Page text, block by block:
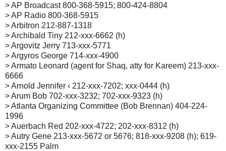
> AP Broadcast 800-368-5915; 800-424-8804
> AP Radio 800-368-5915
> Arbitron 212-887-1318
> Archibald Tiny 212-xxx-6662 (h)
> Argovitz Jerry 713-xxx-5771
> Argyros George 714-xxx-4900
> Armato Leonard (agent for Shaq, atty for Kareem) 213-xxx-
6666
> Arnold Jennifer ‹ 212-xxx-7202; xxx-0444 (h)
> Arum Bob 702-xxx-3232; 702-xxx-9323 (h)
> Atlanta Organizing Committee (Bob Brennan) 404-224-
1996
> Auerbach Red 202-xxx-4722; 202-xxx-8312 (h)
> Autry Gene 213-xxx-5672 or 5676; 818-xxx-9208 (h); 619-
xxx-2155 Palm